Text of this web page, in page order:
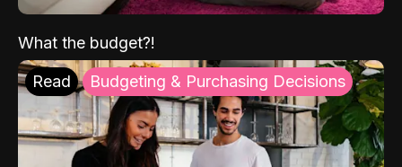
What the budget?!
Read Budgeting & Purchasing Decisions